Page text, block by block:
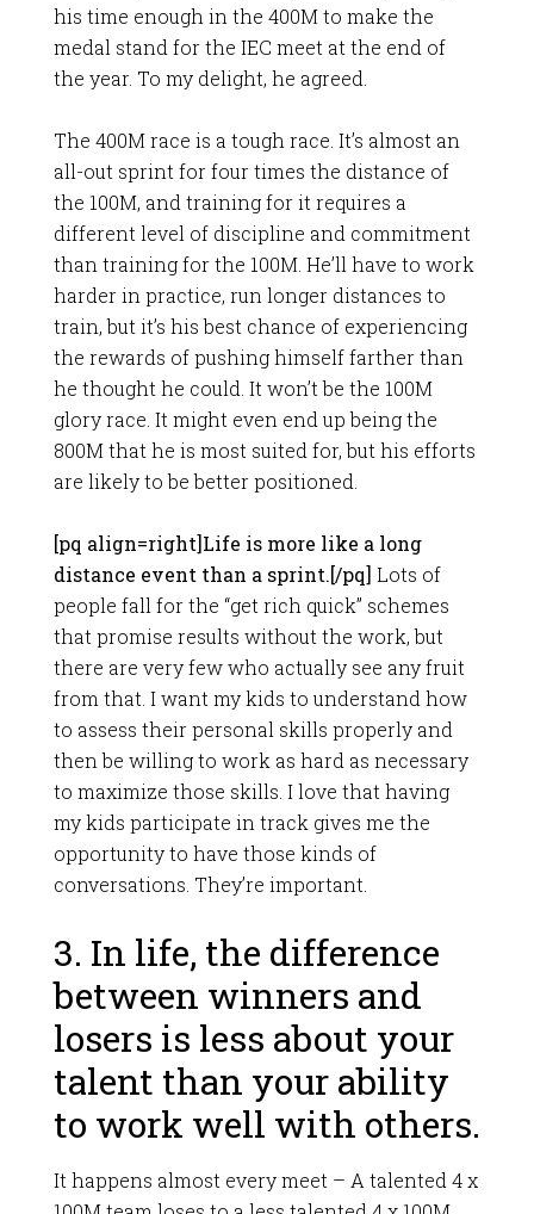
his time enough in the 400M to make the
medal stand for the IEC meet at the end of
the year. To my delight, he agreed.
The 400M race is a tough race. It’s almost an
all-out sprint for four times the distance of
the 100M, and training for it requires a
different level of discipline and commitment
than training for the 100M. He’ll have to work
harder in practice, run longer distances to
train, but it’s his best chance of experiencing
the rewards of pushing himself farther than
he thought he could. It won’t be the 100M
glory race. It might even end up being the
800M that he is most suited for, but his efforts
are likely to be better positioned.
[pq align=right]Life is more like a long
distance event than a sprint.[/pq] Lots of
people fall for the “get rich quick” schemes
that promise results without the work, but
there are very few who actually see any fruit
from that. I want my kids to understand how
to assess their personal skills properly and
then be willing to work as hard as necessary
to maximize those skills. I love that having
my kids participate in track gives me the
opportunity to have those kinds of
conversations. They’re important.
3. In life, the difference
between winners and
losers is less about your
talent than your ability
to work well with others.
It happens almost every meet – A talented 4 x